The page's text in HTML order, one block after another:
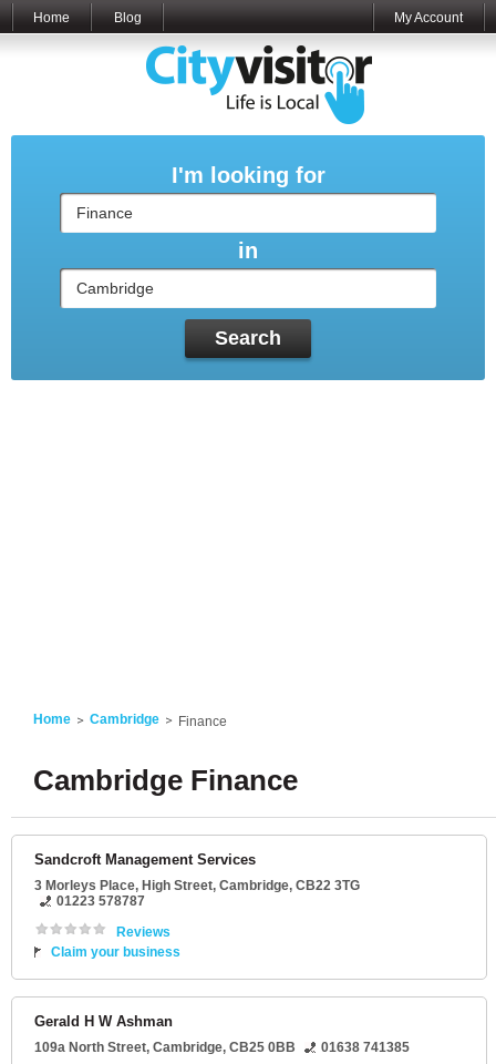
Home Blog My Account
I'm looking for
in
Search
Home Cambridge Finance
Cambridge Finance
Sandcroft Management Services
3 Morleys Place, High Street, Cambridge, CB22 3TG
01223 578787
Reviews
Claim your business
Gerald H W Ashman
109a North Street, Cambridge, CB25 0BB
01638 741385